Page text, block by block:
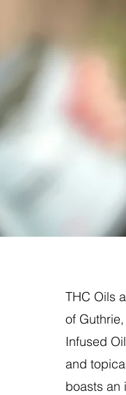
THC Oils
of
Infused
and
boasts an